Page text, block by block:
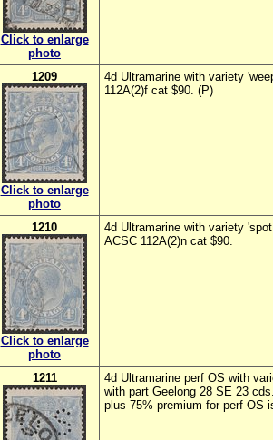
Click to enlarge
photo
1209
Click to enlarge
photo
4d Ultramarine with variety
112A(2)f cat $90. (P)
1210
Click to enlarge
photo
4d Ultramarine with variety
ACSC 112A(2)n cat $90.
1211
4d Ultramarine perf OS with
with part Geelong 28 SE 23
plus 75% premium for perf OS